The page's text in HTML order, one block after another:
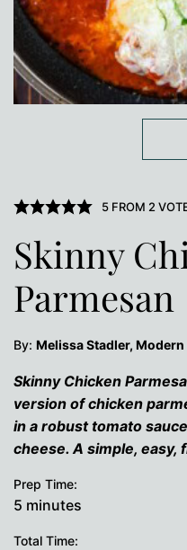
5FROM 2
Skinny
Parmesan
By: Melissa Stadler, Modern
Skinny Chicken
version of chicken
in a robust tomato
cheese. A simple, easy,
Prep Time:
5 minutes
minutes
Total Time: